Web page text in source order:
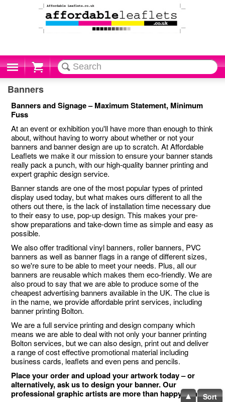
Cart
Banners
Banners and Signage – Maximum Statement, Minimum
Fuss
At an event or exhibition you'll have more than enough to think
about, without having to worry about whether or not your
banners and banner design are up to scratch. At Affordable
Leaflets we make it our mission to ensure your banner stands
really pack a punch, with our high-quality banner printing and
expert graphic design service.
Banner stands are one of the most popular types of printed
display used today, but what makes ours different to all the
others out there, is the lack of installation time necessary due
to their easy to use, pop-up design. This makes your pre-
show preparations and take-down time as simple and easy as
possible.
We also offer traditional vinyl banners, roller banners, PVC
banners as well as banner flags in a range of different sizes,
so we're sure to be able to meet your needs. Plus, all our
banners are reusable which makes them eco-friendly. We are
also proud to say that we are able to produce some of the
cheapest advertising banners available in the UK. The clue is
in the name, we provide affordable print services, including
banner printing Bolton.
We are a full service printing and design company which
means we are able to deal with not only your banner printing
Bolton services, but we can also design, print out and deliver
a range of cost effective promotional material including
business cards, leaflets and even pens and pencils.
Place your order and upload your artwork today – or
alternatively, ask us to design your banner. Our
professional graphic artists are more than happy to help.Sort